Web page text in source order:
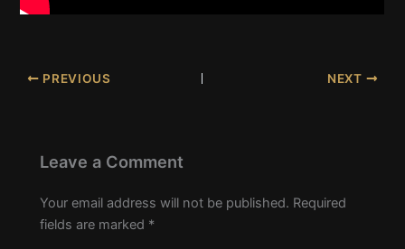
PREVIOUS NEXT
Leave a Comment
Your email address will not be published. Required
fields are marked *